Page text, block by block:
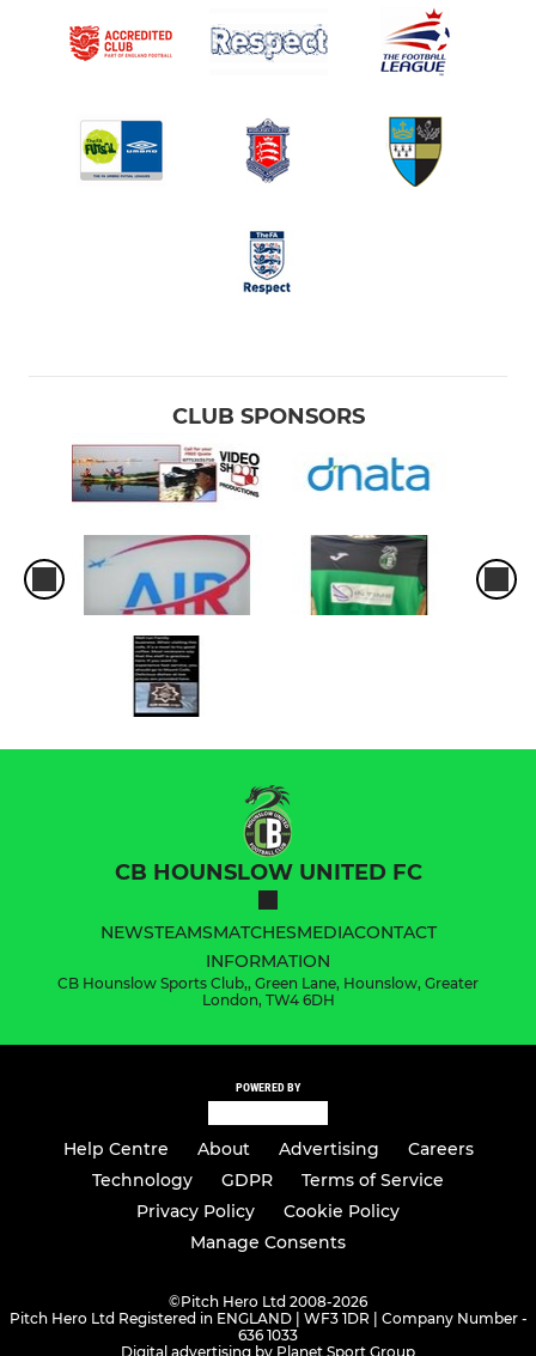
CLUB SPONSORS
CB HOUNSLOW UNITED FC
NEWSTEAMSMATCHESMEDIACONTACT
INFORMATION
CB Hounslow Sports Club,, Green Lane, Hounslow, Greater
London, TW4 6DH
POWERED BY
Help Centre About Advertising
Careers
Technology
GDPR
Terms of Service
Privacy Policy
Cookie Policy
Manage Consents
©Pitch Hero Ltd 2008-2026
Pitch Hero Ltd Registered in ENGLAND | WF3 1DR | Company Number -
636 1033
Digital advertising by Planet Sport Group